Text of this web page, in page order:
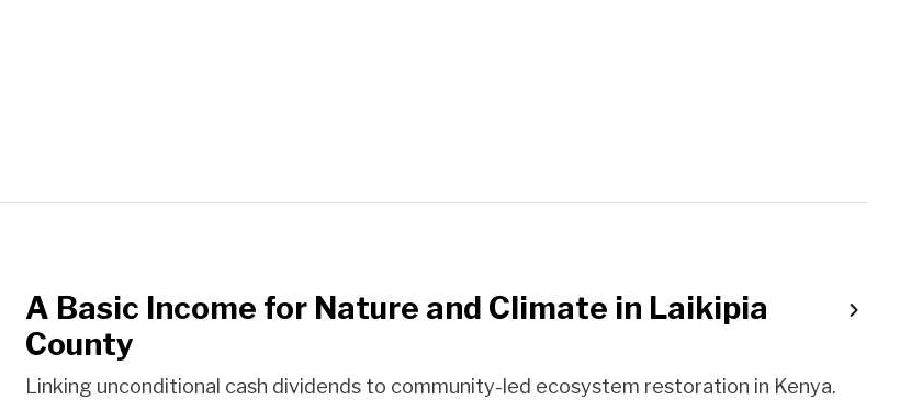
A Basic Income for Nature and Climate in Laikipia
County
Linking unconditional cash dividends to community-led ecosystem restoration in Kenya.